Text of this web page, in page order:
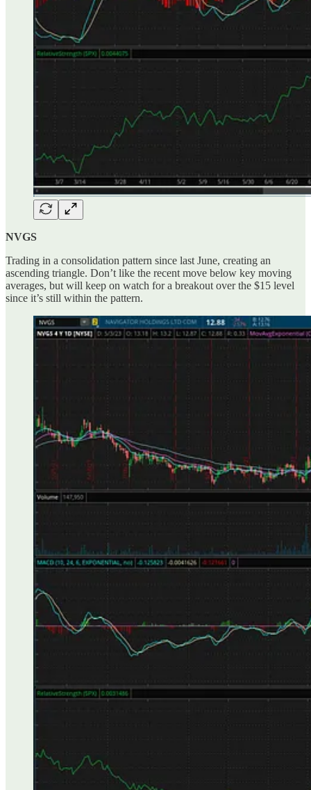
NVGS
Trading in a consolidation pattern since last June, creating an
ascending triangle. Don’t like the recent move below key moving
averages, but will keep on watch for a breakout over the $15 level
since it’s still within the pattern.